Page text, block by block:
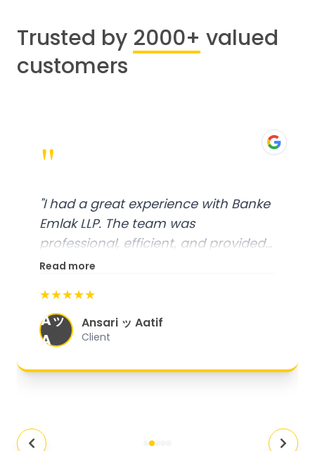
Trusted by 2000+ valued
customers
"
"I had a great experience with Banke
Emlak LLP. The team was
professional, efficient, and provided
excellent customer service. From
organized, and they exceeded my
expectations."
Read more
★★★★★
Aッ
A
Ansari ッ Aatif
Client